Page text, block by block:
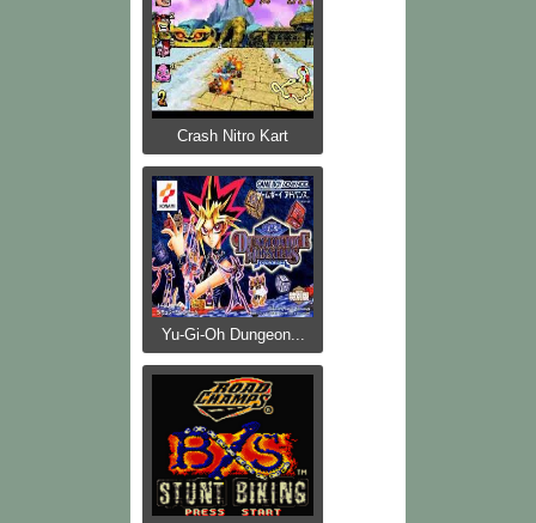
Crash Nitro Kart
Yu-Gi-Oh Dungeon...